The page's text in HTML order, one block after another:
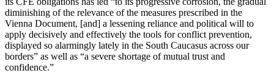
diminishing of the relevance of the measures prescribed in the
Vienna Document, [and] a lessening reliance and political will to
apply decisively and effectively the tools for conflict prevention,
displayed so alarmingly lately in the South Caucasus across our
borders” as well as “a severe shortage of mutual trust and
confidence.”